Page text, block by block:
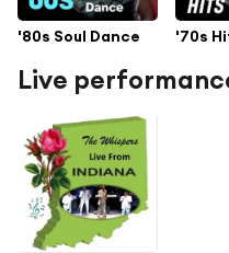
'80s Soul Dance '70s
Live